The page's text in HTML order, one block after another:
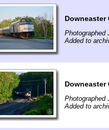
Downeaster
Photographed
Added to
Downeaster
Photographed
Added to